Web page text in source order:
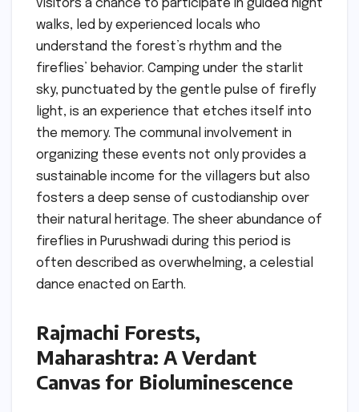
visitors a chance to participate in guided night
walks, led by experienced locals who
understand the forest’s rhythm and the
fireflies’ behavior. Camping under the starlit
sky, punctuated by the gentle pulse of firefly
light, is an experience that etches itself into
the memory. The communal involvement in
organizing these events not only provides a
sustainable income for the villagers but also
fosters a deep sense of custodianship over
their natural heritage. The sheer abundance of
fireflies in Purushwadi during this period is
often described as overwhelming, a celestial
dance enacted on Earth.
Rajmachi Forests,
Maharashtra: A Verdant
Canvas for Bioluminescence